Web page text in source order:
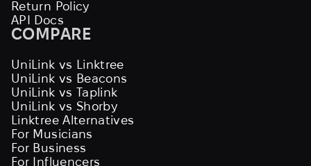
Return Policy
API Docs
COMPARE
UniLink vs Linktree
UniLink vs Beacons
UniLink vs Taplink
UniLink vs Shorby
Linktree Alternatives
For Musicians
For Business
For Influencers